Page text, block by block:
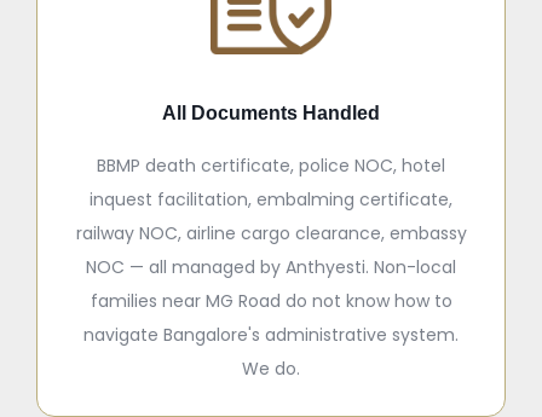
All Documents Handled
BBMP death certificate, police NOC, hotel
inquest facilitation, embalming certificate,
railway NOC, airline cargo clearance, embassy
NOC — all managed by Anthyesti. Non-local
families near MG Road do not know how to
navigate Bangalore's administrative system.
We do.